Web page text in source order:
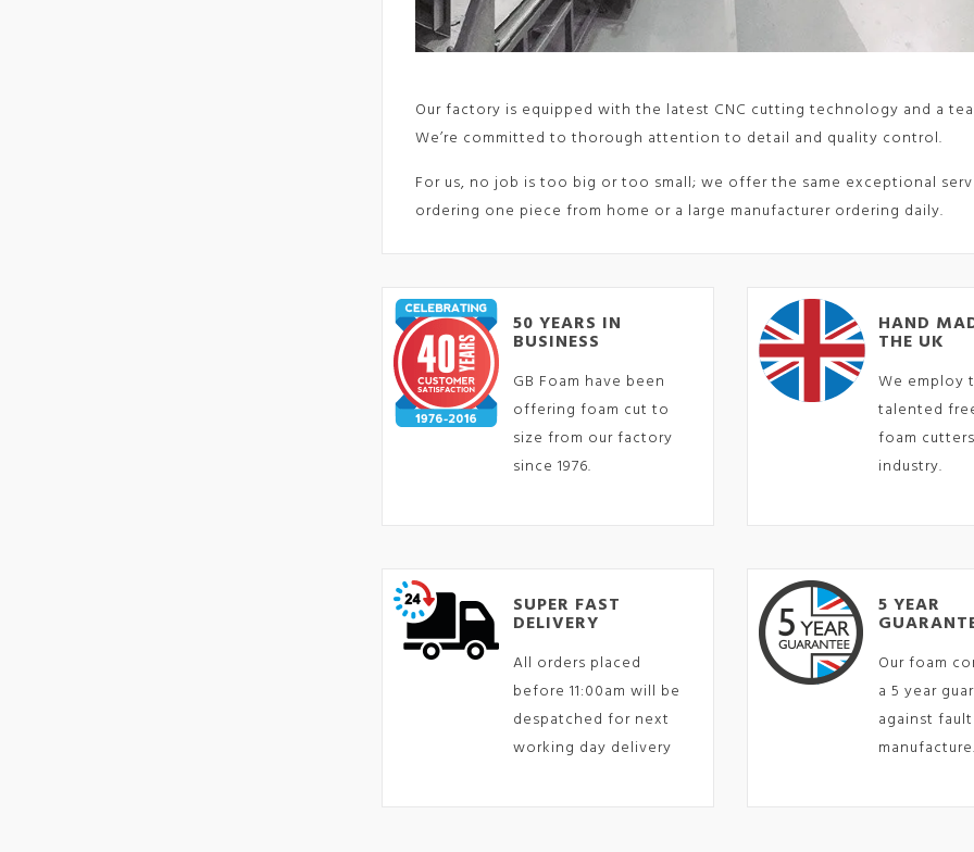
Our factory is equipped with the latest CNC cutting technology and a
We’re committed to thorough attention to detail and quality control.
For us, no job is too big or too small; we offer the same exceptional
ordering one piece from home or a large manufacturer ordering daily.
50 YEARS IN
BUSINESS
GB Foam have been
offering foam cut to
size from our factory
since 1976.
HAND
THE UK
We employ
talented
foam
industry.
SUPER FAST
DELIVERY
All orders placed
before 11:00am will be
despatched for next
working day delivery
5 YEAR
Our foam
a 5 year
against